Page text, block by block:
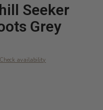
Seeker
Grey
Check availability